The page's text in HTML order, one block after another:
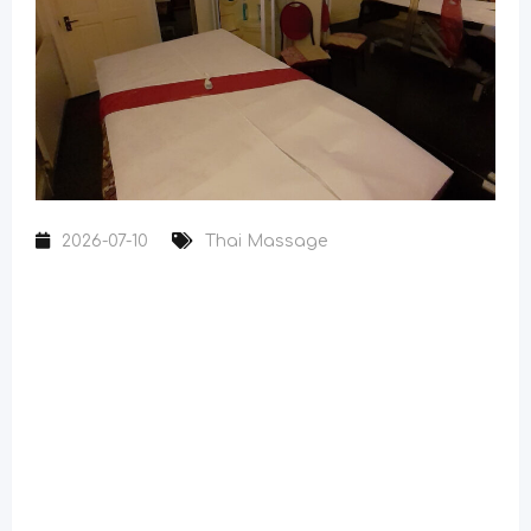
2026-07-10 Thai Massage